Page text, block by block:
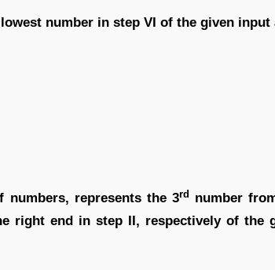
number in step VI of the given input
represents the 3rd number
right end in step II, respectively of the